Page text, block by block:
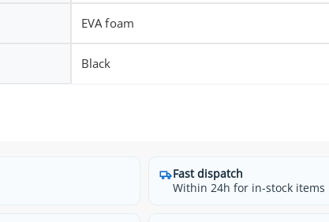
EVA foam
Black
Fast dispatch
Within 24h for in-stock items